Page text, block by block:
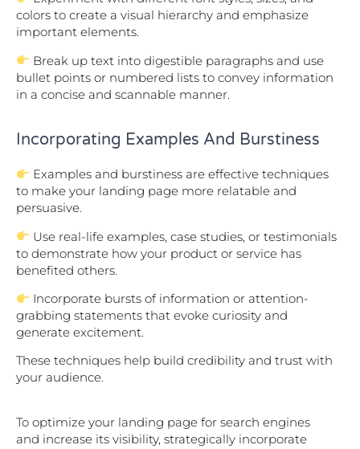
colors to create a visual hierarchy and emphasize
important elements.
Break up text into digestible paragraphs and use
bullet points or numbered lists to convey information
in a concise and scannable manner.
Incorporating Examples And Burstiness
Examples and burstiness are effective techniques
to make your landing page more relatable and
persuasive.
Use real-life examples, case studies, or testimonials
to demonstrate how your product or service has
benefited others.
Incorporate bursts of information or attention-
grabbing statements that evoke curiosity and
generate excitement.
These techniques help build credibility and trust with
your audience.
To optimize your landing page for search engines
and increase its visibility, strategically incorporate